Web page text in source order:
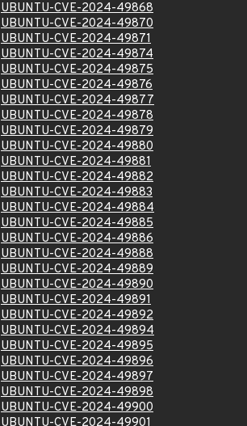
UBUNTU-CVE-2024-49868
UBUNTU-CVE-2024-49870
UBUNTU-CVE-2024-49871
UBUNTU-CVE-2024-49874
UBUNTU-CVE-2024-49875
UBUNTU-CVE-2024-49876
UBUNTU-CVE-2024-49877
UBUNTU-CVE-2024-49878
UBUNTU-CVE-2024-49879
UBUNTU-CVE-2024-49880
UBUNTU-CVE-2024-49881
UBUNTU-CVE-2024-49882
UBUNTU-CVE-2024-49883
UBUNTU-CVE-2024-49884
UBUNTU-CVE-2024-49885
UBUNTU-CVE-2024-49886
UBUNTU-CVE-2024-49888
UBUNTU-CVE-2024-49889
UBUNTU-CVE-2024-49890
UBUNTU-CVE-2024-49891
UBUNTU-CVE-2024-49892
UBUNTU-CVE-2024-49894
UBUNTU-CVE-2024-49895
UBUNTU-CVE-2024-49896
UBUNTU-CVE-2024-49897
UBUNTU-CVE-2024-49898
UBUNTU-CVE-2024-49900